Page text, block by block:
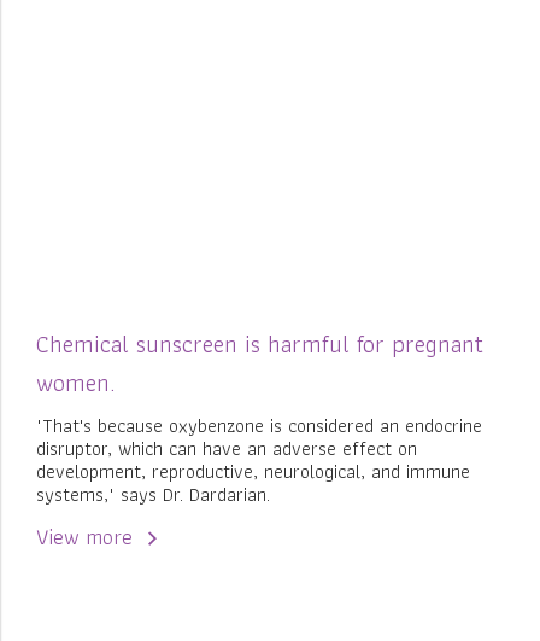
Chemical sunscreen is harmful for pregnant
women.
"That's because oxybenzone is considered an endocrine
disruptor, which can have an adverse effect on
development, reproductive, neurological, and immune
systems," says Dr. Dardarian.
View more